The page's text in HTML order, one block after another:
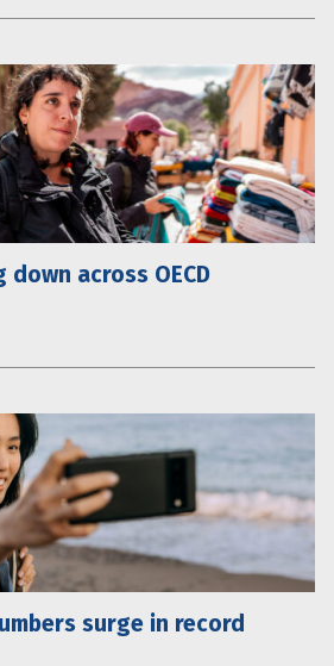
across OECD
surge in record